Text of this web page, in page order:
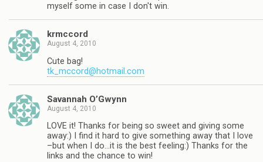
myself some in case I don't win.
krmccord
August 4, 2010
Cute bag!
tk_mccord@hotmail.com
Savannah O’Gwynn
August 4, 2010
LOVE it! Thanks for being so sweet and giving some
away:) I find it hard to give something away that I love
–but when I do…it is the best feeling:) Thanks for the
links and the chance to win!